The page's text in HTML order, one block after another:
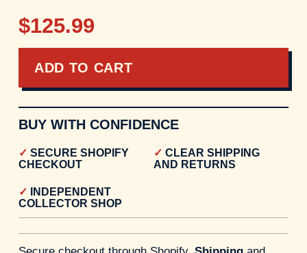
$125.99
ADD TO CART
BUY WITH CONFIDENCE
SECURE SHOPIFY
CHECKOUT
CLEAR SHIPPING
AND RETURNS
INDEPENDENT
COLLECTOR SHOP